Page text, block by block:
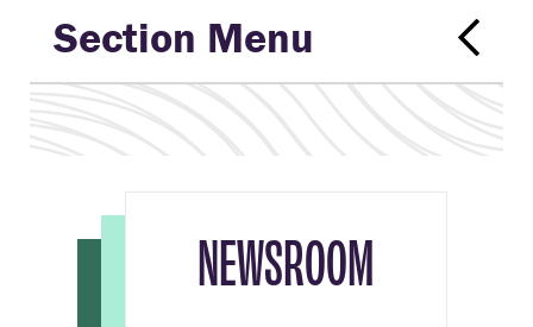
Section Menu
NEWSROOM